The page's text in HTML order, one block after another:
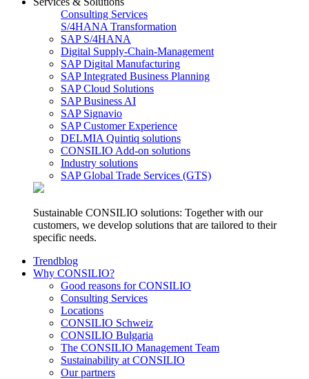
Consulting Services
S/4HANA Transformation
SAP S/4HANA
Digital Supply-Chain-Management
SAP Digital Manufacturing
SAP Integrated Business Planning
SAP Cloud Solutions
SAP Business AI
SAP Signavio
SAP Customer Experience
DELMIA Quintiq solutions
CONSILIO Add-on solutions
Industry solutions
SAP Global Trade Services (GTS)
Sustainable CONSILIO solutions: Together with our
customers, we develop solutions that are tailored to their
specific needs.
Trendblog
Why CONSILIO?
Good reasons for CONSILIO
Consulting Services
Locations
CONSILIO Schweiz
CONSILIO Bulgaria
The CONSILIO Management Team
Sustainability at CONSILIO
Our partners